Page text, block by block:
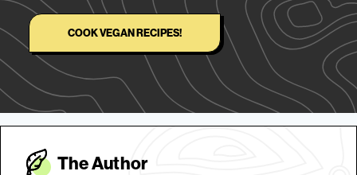
COOK VEGAN RECIPES!
The Author